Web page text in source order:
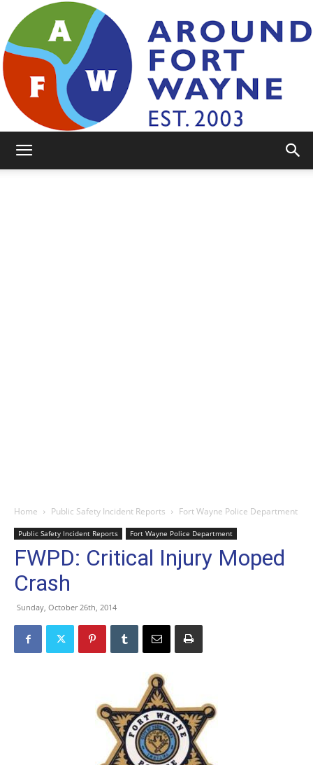
Home Public Safety Incident Reports Fort Wayne Police Department
Public Safety Incident Reports Fort Wayne Police Department
FWPD: Critical Injury Moped
Crash
Sunday, October 26th, 2014